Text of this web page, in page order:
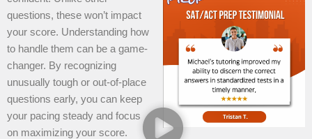
questions, these won’t impact
your score. Understanding how
to handle them can be a game-
changer. By recognizing
unusually tough or out-of-place
questions early, you can keep
your pacing steady and focus
on maximizing your score.